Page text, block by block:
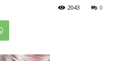
0
2043